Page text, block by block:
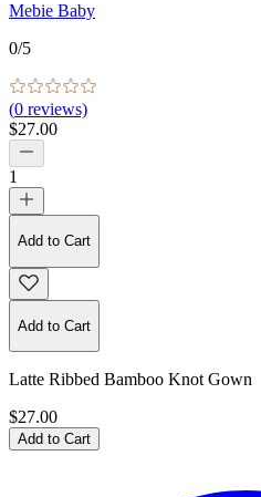
Mebie Baby
0/5
(0 reviews)
$27.00
1
Add to Cart
Add to Cart
Latte Ribbed Bamboo Knot Gown
$27.00
Add to Cart